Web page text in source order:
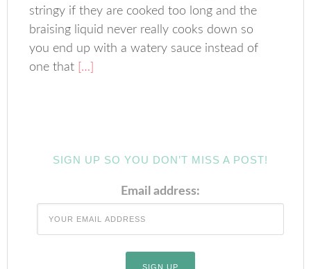
stringy if they are cooked too long and the
braising liquid never really cooks down so
you end up with a watery sauce instead of
one that […]
SIGN UP SO YOU DON’T MISS A POST!
Email address: